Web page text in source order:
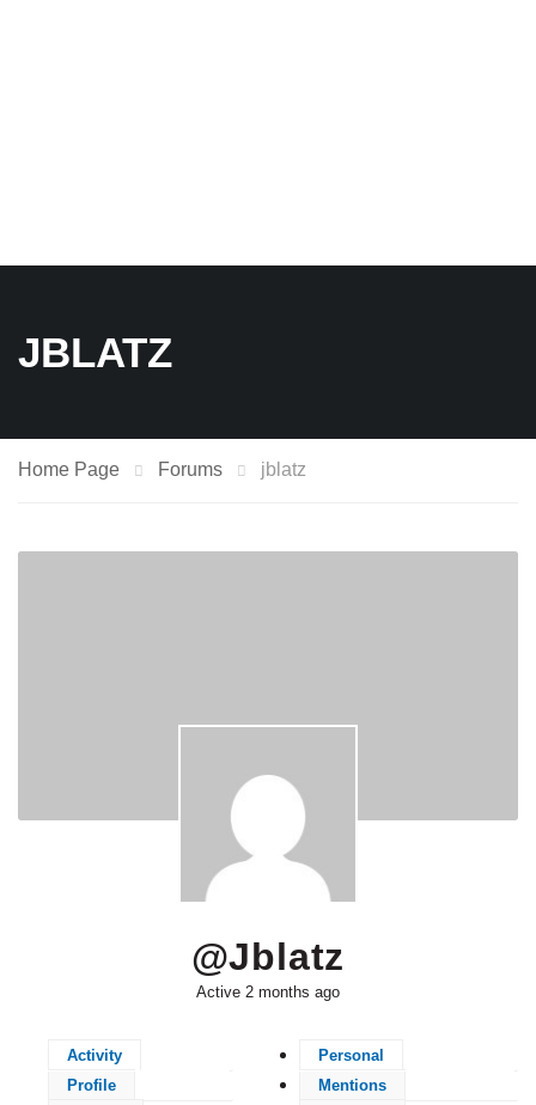
JBLATZ
Home Page Forums jblatz
@jblatz
Active 2 months ago
Activity
Profile
Personal
Mentions